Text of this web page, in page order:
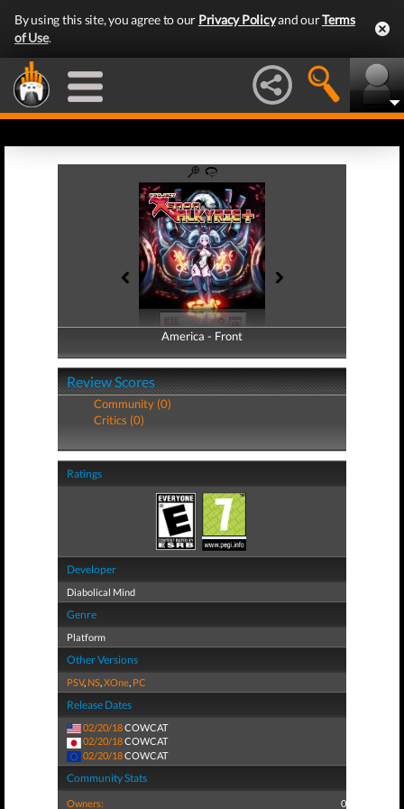
By using this site, you agree to our Privacy Policyand ourTerms
of Use.
America - Front
America - Back
Review Scores
Community (0)
Critics (0)
Ratings
Developer
Diabolical Mind
Genre
Platform
Other Versions
PSV, NS,XOne, PC
Release Dates
02/20/18COWCAT
02/20/18COWCAT
02/20/18COWCAT
Community Stats
Owners: 0